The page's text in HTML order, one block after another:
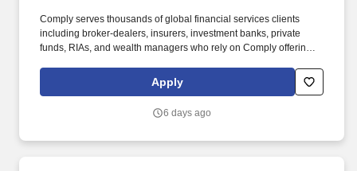
Comply serves thousands of global financial services clients
including broker-dealers, insurers, investment banks, private
funds, RIAs, and wealth managers who rely on Comply offerings
and hundreds of employees across the globe, Comply empowers
Chief Compliance Officers and their teams to proactively manage
Apply
6 days ago